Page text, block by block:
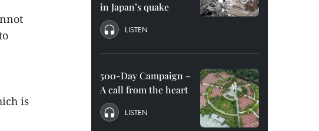
is
in Japan’s quake
LISTEN
500-Day Campaign –
A call from the heart
LISTEN